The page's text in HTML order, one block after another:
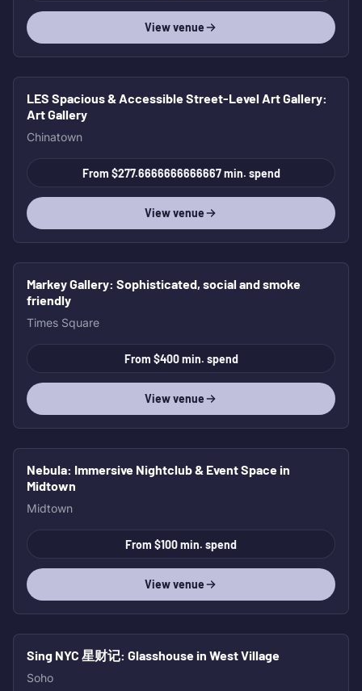
View venue
LES Spacious & Accessible Street-Level Art Gallery:
Art Gallery
Chinatown
From $277.6666666666667 min. spend
View venue
Markey Gallery: Sophisticated, social and smoke
friendly
Times Square
From $400 min. spend
View venue
Nebula: Immersive Nightclub & Event Space in
Midtown
Midtown
From $100 min. spend
View venue
Sing NYC 星财记: Glasshouse in West Village
Soho